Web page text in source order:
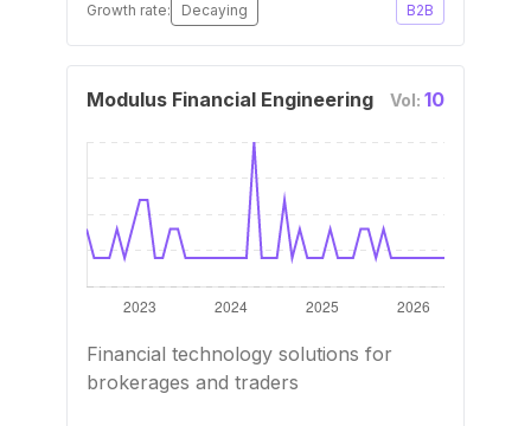
Growth rate: Decaying B2B
Modulus Financial Engineering Vol: 10
Financial technology solutions for
brokerages and traders